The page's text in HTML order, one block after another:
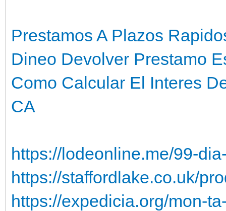
Prestamos A Plazos
Dineo Devolver Prestamo
Como Calcular El Interes
CA
https://lodeonline.me/99-
https://staffordlake.co.uk/
https://expedicia.org/mon-